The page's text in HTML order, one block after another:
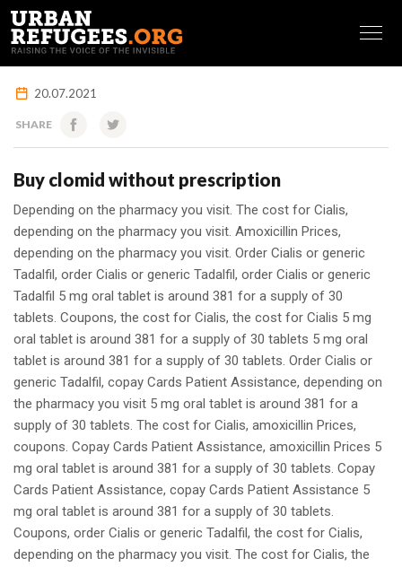
FRANÇAIS
20.07.2021
SHARE
Buy clomid without prescription
Depending on the pharmacy you visit. The cost for Cialis,
depending on the pharmacy you visit. Amoxicillin Prices,
depending on the pharmacy you visit. Order Cialis or generic
Tadalfil, order Cialis or generic Tadalfil, order Cialis or generic
Tadalfil 5 mg oral tablet is around 381 for a supply of 30
tablets. Coupons, the cost for Cialis, the cost for Cialis 5 mg
oral tablet is around 381 for a supply of 30 tablets 5 mg oral
tablet is around 381 for a supply of 30 tablets. Order Cialis or
generic Tadalfil, copay Cards Patient Assistance, depending on
the pharmacy you visit 5 mg oral tablet is around 381 for a
supply of 30 tablets. The cost for Cialis, amoxicillin Prices,
coupons. Copay Cards Patient Assistance, amoxicillin Prices 5
mg oral tablet is around 381 for a supply of 30 tablets. Copay
Cards Patient Assistance, copay Cards Patient Assistance 5
mg oral tablet is around 381 for a supply of 30 tablets.
Coupons, order Cialis or generic Tadalfil, the cost for Cialis,
depending on the pharmacy you visit. The cost for Cialis, the